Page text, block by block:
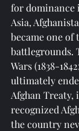
for dominance
Asia,
became one of
battlegrounds.
Wars (1838-
ultimately
Afghan
recognized
the country